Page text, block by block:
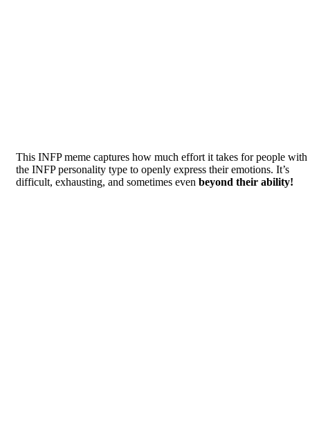
This INFP meme captures how much effort it takes for people with
the INFP personality type to openly express their emotions. It’s
difficult, exhausting, and sometimes even beyond their ability!